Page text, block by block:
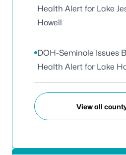
Health Alert for Lake
Howell
DOH-Seminole Issues
Health Alert for Lake
View all